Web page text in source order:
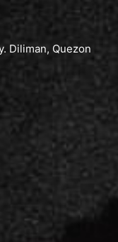
Diliman, Quezon